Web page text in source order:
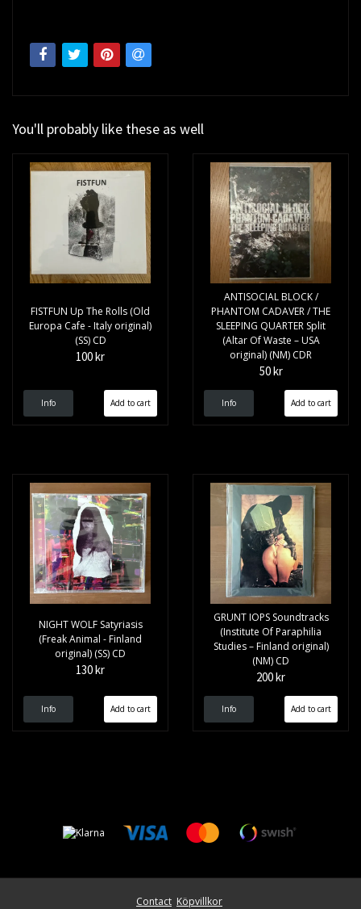
You'll probably like these as well
FISTFUN Up The Rolls (Old
Europa Cafe - Italy original)
(SS) CD
100 kr
Info
ANTISOCIAL BLOCK /
PHANTOM CADAVER / THE
SLEEPING QUARTER Split
(Altar Of Waste – USA
original) (NM) CDR
50 kr
Info
NIGHT WOLF Satyriasis
(Freak Animal - Finland
original) (SS) CD
130 kr
Info
GRUNT IOPS Soundtracks
(Institute Of Paraphilia
Studies – Finland original)
(NM) CD
200 kr
Info
Contact Köpvillkor